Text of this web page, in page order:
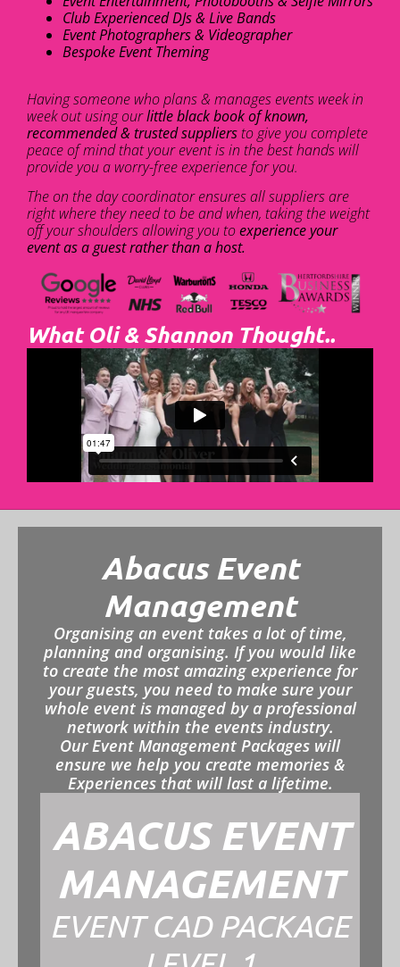
Club Experienced DJs & Live Bands
Event Photographers & Videographer
Bespoke Event Theming
Having someone who plans & manages events week in
week out using ourlittle black book of known,
recommended & trusted suppliersto give you complete
peace of mind that your event is in the best hands will
provide you a worry-free experience for you.
The on the day coordinator ensures all suppliers are
right where they need to be and when, taking the weight
off your shoulders allowing you toexperience your
event as a guest rather than a host.
What Oli & Shannon Thought..
Abacus Event
Management
Organising an event takes a lot of time,
planning and organising. If you would like
to create the most amazing experience for
your guests, you need to make sure your
whole event is managed by a professional
network within the events industry.
Our Event Management Packages will
ensure we help you create memories &
Experiences that will last a lifetime.
ABACUS EVENT
MANAGEMENT
EVENT CAD PACKAGE